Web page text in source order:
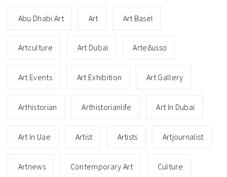
Abu Dhabi Art Art Art Basel
Artculture Art Dubai Arte8usso
Art Events Art Exhibition Art Gallery
Arthistorian Arthistorianlife Art In Dubai
Art In Uae Artist Artists Artjournalist
Artnews Contemporary Art Culture